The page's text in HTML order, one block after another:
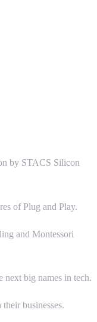
by STACS Silicon
of Plug and Play.
and Montessori
next big names in tech.
businesses.